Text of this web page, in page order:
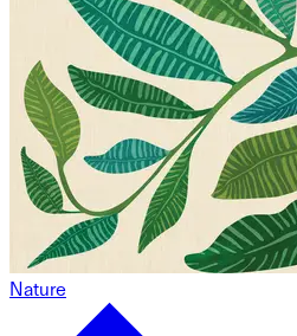
Nature